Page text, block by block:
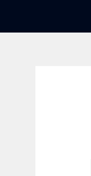
content